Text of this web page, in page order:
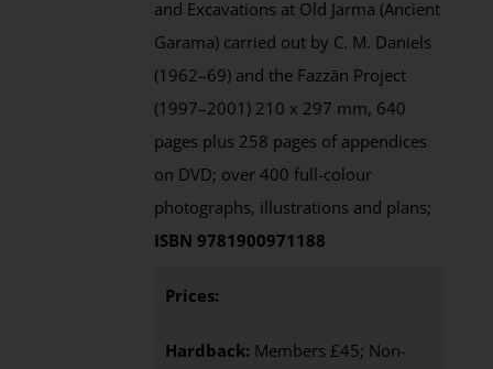
and Excavations at Old Jarma (Ancient
Garama) carried out by C. M. Daniels
(1962–69) and the Fazzān Project
(1997–2001) 210 x 297 mm, 640
pages plus 258 pages of appendices
on DVD; over 400 full-colour
photographs, illustrations and plans;
ISBN 9781900971188
Prices:
Hardback: Members £45; Non-